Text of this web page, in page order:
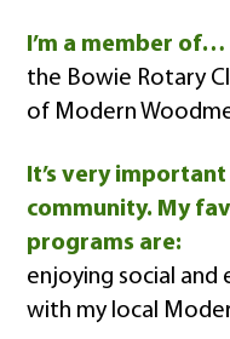
I’m a member of…
the Bowie Rotary
of Modern
It’s very
community. My
programs are:
enjoying social
with my local